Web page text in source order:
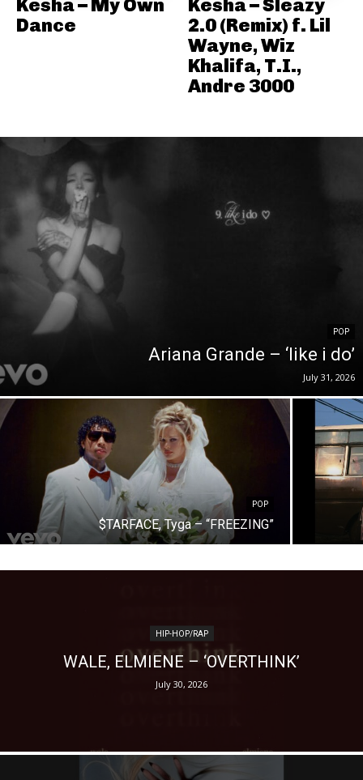
Kesha – My Own
Dance
Kesha – Sleazy
2.0 (Remix) f. Lil
Wayne, Wiz
Khalifa, T.I.,
Andre 3000
POP
Ariana Grande – ‘like i do’
July 31, 2026
POP
$TARFACE, Tyga – “FREEZING”
HIP-HOP/RAP
WALE, ELMIENE – ‘OVERTHINK’
July 30, 2026